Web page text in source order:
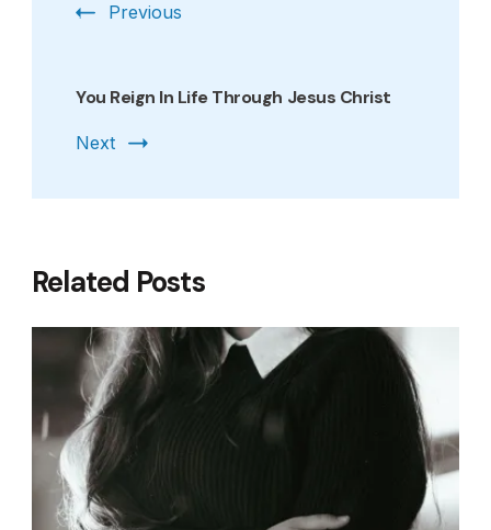
Previous
You Reign In Life Through Jesus Christ
Next
Related Posts